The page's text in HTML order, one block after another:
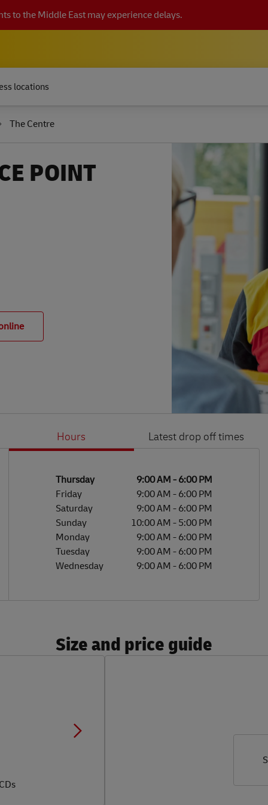
to the Middle East may experience delays.
locations
The Centre
POINT
Hours Latest drop off times
Day of the WeekHours
Thursday 9:00 AM - 6:00 PM
Friday
9:00 AM - 6:00 PM
Saturday
9:00 AM - 6:00 PM
Sunday
10:00 AM - 5:00 PM
Monday
9:00 AM - 6:00 PM
Tuesday
9:00 AM - 6:00 PM
Wednesday
9:00 AM - 6:00 PM
Size and price guide